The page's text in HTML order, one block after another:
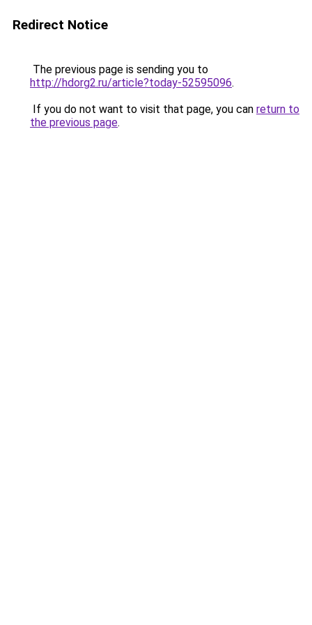
Redirect Notice
The previous page is sending you to
http://hdorg2.ru/article?today-52595096.
If you do not want to visit that page, you can return to
the previous page.